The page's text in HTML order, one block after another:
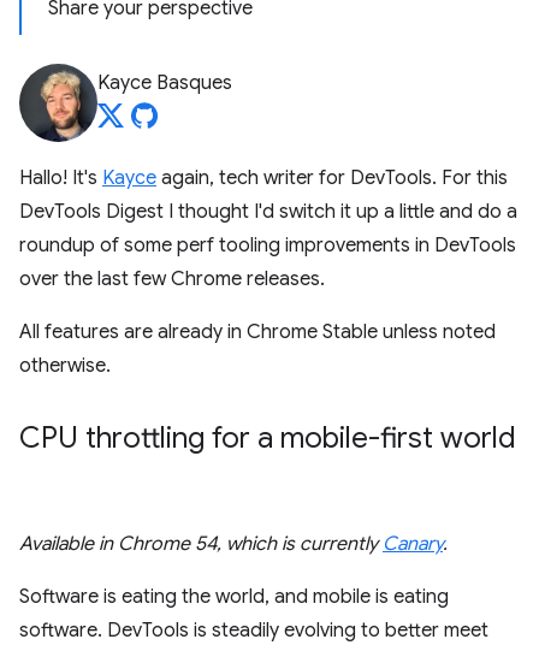
Share your perspective
Kayce Basques
Hallo! It's Kayce again, tech writer for DevTools. For this
DevTools Digest I thought I'd switch it up a little and do a
roundup of some perf tooling improvements in DevTools
over the last few Chrome releases.
All features are already in Chrome Stable unless noted
otherwise.
CPU throttling for a mobile-first world
Available in Chrome 54, which is currently Canary.
Software is eating the world, and mobile is eating
software. DevTools is steadily evolving to better meet